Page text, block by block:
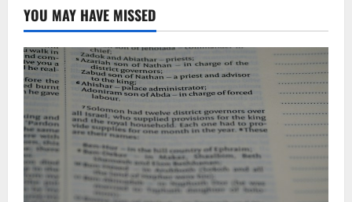
YOU MAY HAVE MISSED